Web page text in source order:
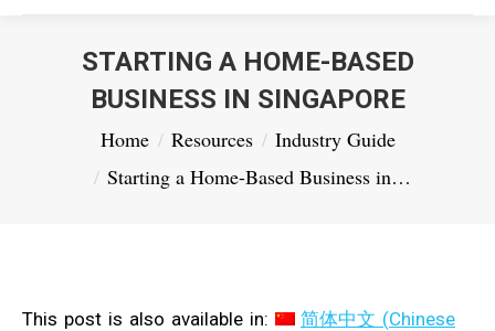
STARTING A HOME-BASED
BUSINESS IN SINGAPORE
You are here:
Home Resources
Industry Guide
Starting a Home-Based Business in…
This post is also available in: 简体中文 (Chinese